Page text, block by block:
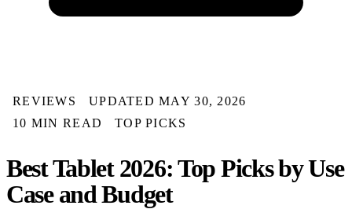
REVIEWS
UPDATED MAY 30, 2026
10 MIN READ
TOP PICKS
Best Tablet 2026: Top Picks by Use
Case and Budget